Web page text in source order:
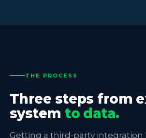
THE PROCESS
Three steps from
system to data.
Getting a third-party integration